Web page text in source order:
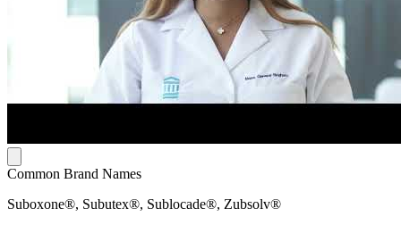
Common Brand Names
Suboxone®, Subutex®, Sublocade®, Zubsolv®